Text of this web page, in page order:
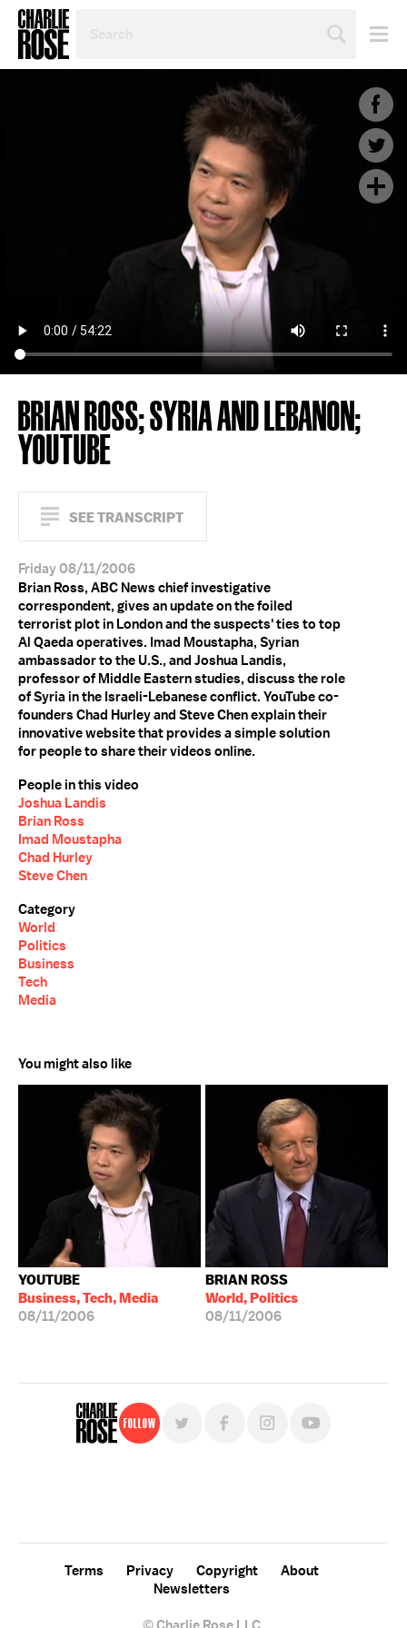
TOPIC
BRIAN ROSS; SYRIA AND LEBANON;
YOUTUBE
SEE TRANSCRIPT
Friday 08/11/2006
Brian Ross, ABC News chief investigative
correspondent, gives an update on the foiled
terrorist plot in London and the suspects' ties to top
Al Qaeda operatives. Imad Moustapha, Syrian
ambassador to the U.S., and Joshua Landis,
professor of Middle Eastern studies, discuss the role
of Syria in the Israeli-Lebanese conflict. YouTube co-
founders Chad Hurley and Steve Chen explain their
innovative website that provides a simple solution
for people to share their videos online.
People in this video
Joshua Landis
Brian Ross
Imad Moustapha
Chad Hurley
Steve Chen
Category
World
Politics
Business
Tech
Media
You might also like
YOUTUBE
Business, Tech, Media
08/11/2006
BRIAN ROSS
World, Politics
08/11/2006
Follow
Terms Privacy Copyright
About
Newsletters